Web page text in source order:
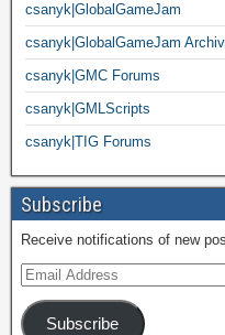
csanyk|GlobalGameJam
csanyk|GlobalGameJam
csanyk|GMC Forums
csanyk|GMLScripts
csanyk|TIG Forums
Subscribe
Receive notifications of new
Subscribe